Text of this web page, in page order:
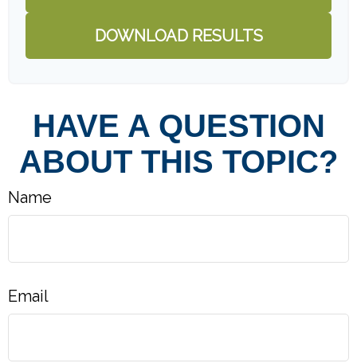
DOWNLOAD RESULTS
HAVE A QUESTION
ABOUT THIS TOPIC?
Name
Email